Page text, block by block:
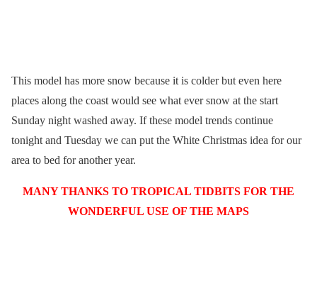
This model has more snow because it is colder but even here
places along the coast would see what ever snow at the start
Sunday night washed away. If these model trends continue
tonight and Tuesday we can put the White Christmas idea for our
area to bed for another year.
MANY THANKS TO TROPICAL TIDBITS FOR THE
WONDERFUL USE OF THE MAPS